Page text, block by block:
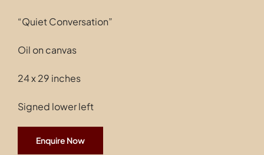
“Quiet Conversation”
Oil on canvas
24 x 29 inches
Signed lower left
Enquire Now